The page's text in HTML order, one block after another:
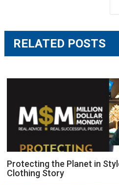
RELATED POSTS
Protecting the Planet in
Clothing Story